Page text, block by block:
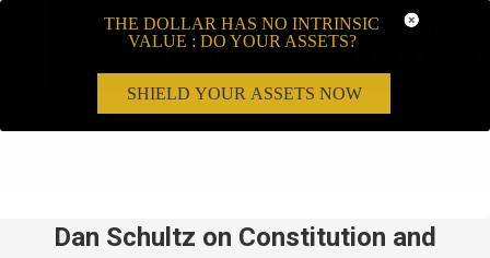
Dan Schultz on Constitution and
THE DOLLAR HAS NO INTRINSIC
VALUE : DO YOUR ASSETS?
SHIELD YOUR ASSETS NOW